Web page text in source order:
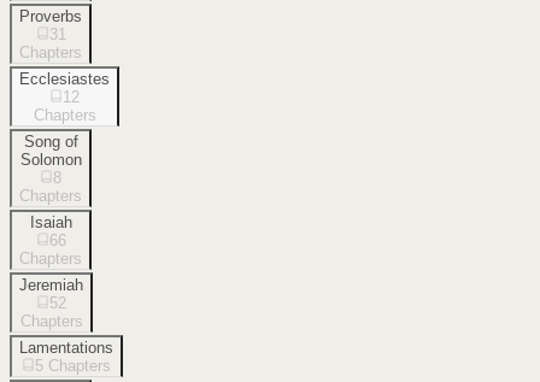
Proverbs
31
Chapters
Ecclesiastes
12
Chapters
Song of
Solomon
8
Chapters
Isaiah
66
Chapters
Jeremiah
52
Chapters
Lamentations
5 Chapters